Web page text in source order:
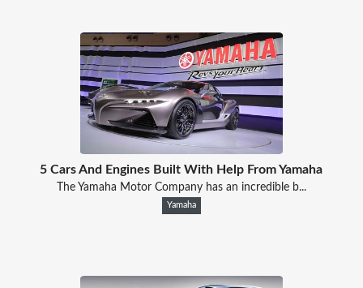
5 Cars And Engines Built With Help From Yamaha
The Yamaha Motor Company has an incredible b...
Yamaha